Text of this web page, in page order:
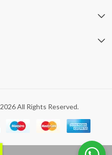
All Rights Reserved.